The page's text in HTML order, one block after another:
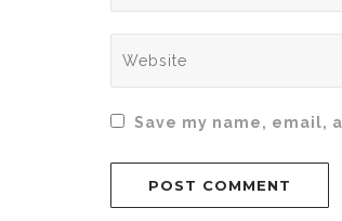
Save my name, email,